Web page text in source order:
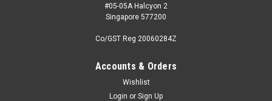
#05-05A Halcyon 2
Singapore 577200
Co/GST Reg 20060284Z
Accounts & Orders
Wishlist
Login or Sign Up